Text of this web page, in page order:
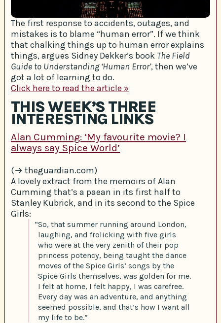
The first response to accidents, outages, and
mistakes is to blame “human error”. If we think
that chalking things up to human error explains
things, argues Sidney Dekker’s book The Field
Guide to Understanding ‘Human Error’, then we’ve
got a lot of learning to do.
Click here to read the article »
THIS WEEK’S THREE
INTERESTING LINKS
Alan Cumming: ‘My favourite movie? I
always say Spice World’
(→ theguardian.com)
A lovely extract from the memoirs of Alan
Cumming that’s a paean in its first half to
Stanley Kubrick, and in its second to the Spice
Girls:
“So, that summer running around London,
laughing, and frolicking with five girls
who were at the very zenith of their pop
princess potency, being taught the dance
moves of the Spice Girls’ songs by the
Spice Girls themselves, was golden for me.
I felt at home, I felt happy, I was carefree.
Every day was an adventure, and anything
seemed possible, and that’s how I want all
my life to be.”